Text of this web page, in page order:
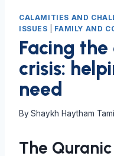
CALAMITIES AND
ISSUES
FAMILY AND
Facing
crisis:
need
By Shaykh Haytham
The